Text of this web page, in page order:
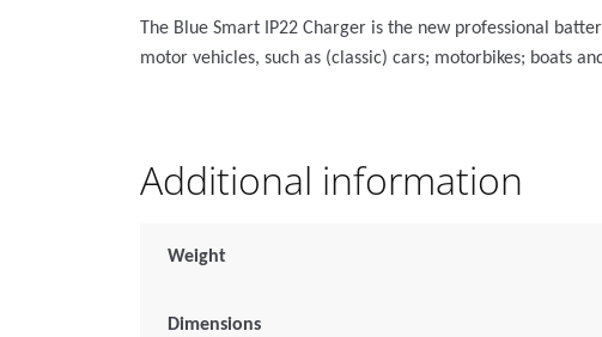
The Blue Smart IP22 Charger is the new professional
motor vehicles, such as (classic) cars; motorbikes; boats
Additional information
Weight
Dimensions